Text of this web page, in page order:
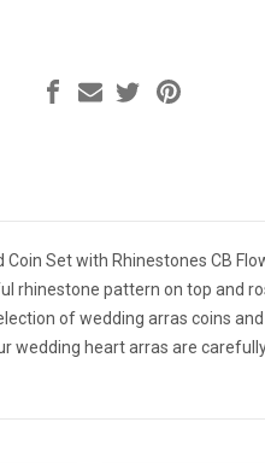
Coin Set with Rhinestones CB
rhinestone pattern on top and
of wedding arras coins
wedding heart arras are